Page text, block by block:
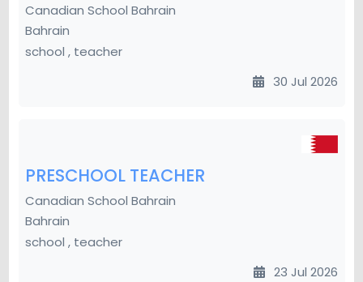
Canadian School Bahrain
Bahrain
school , teacher
30 Jul 2026
PRESCHOOL TEACHER
Canadian School Bahrain
Bahrain
school , teacher
23 Jul 2026